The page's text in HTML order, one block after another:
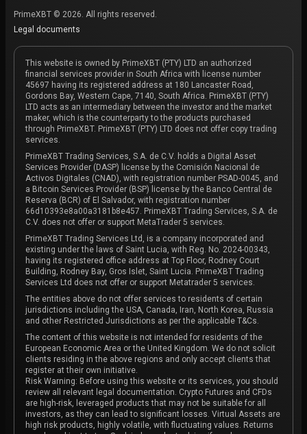
PrimeXBT © 2026. All rights reserved.
Legal documents
This website is owned by PrimeXBT (PTY) LTD an authorized
financial services provider in South Africa with license number
45697 having its registered address at 180 Lancaster Road,
Gordons Bay, Western Cape, 7140, South Africa. PrimeXBT (PTY)
LTD acts as an intermediary between the investor and the market
maker, which is the counterparty to the products purchased
through PrimeXBT. PrimeXBT (PTY) LTD does not offer copy trading
services.
PrimeXBT Trading Services, S.A. de C.V. holds a Digital Asset
Services Provider (DASP) license by the Comisión Nacional de
Activos Digitales (CNAD), with registration number PSAD-0045, and
a Bitcoin Services Provider (BSP) license by the Banco Central de
Reserva (BCR) of El Salvador, with registration number
66d10393e8a00a3181b8e457. PrimeXBT Trading Services, S.A. de
C.V. does not offer or support MetaTrader 5 services.
PrimeXBT Trading Services Ltd, is a company incorporated and
existing under the laws of Saint Lucia, with Reg. No. 2024-00343,
having its registered office address at Top Floor, Rodney Court
Building, Rodney Bay, Gros Islet, Saint Lucia. PrimeXBT Trading
Services Ltd does not offer or support Metatrader 5 services.
The entities above do not offer services to residents of certain
jurisdictions including the USA, Canada, Iran, North Korea, Russia
and other Restricted Jurisdictions as per the applicable T&Cs.
The content of this website is not intended for residents of the
European Economic Area or the United Kingdom. We do not solicit
clients residing in the above regions and only accept clients that
register at their own initiative.
Risk Warning: Before using this website or its services, you should
review all relevant legal documentation. Crypto Futures and CFDs
are high-risk, leveraged products that may not be suitable for all
investors, as they can lead to significant losses. Virtual Assets are
high risk products, highly volatile, with fluctuating values. Returns